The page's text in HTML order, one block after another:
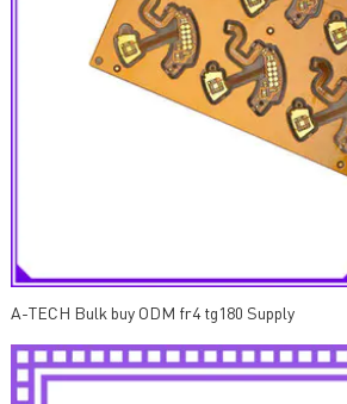
A-TECH Bulk buy ODM fr4 tg180 Supply